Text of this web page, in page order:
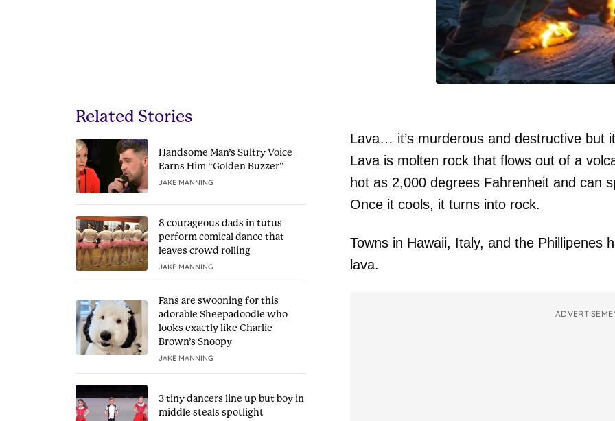
Related Stories
Handsome Man’s Sultry Voice
Earns Him “Golden Buzzer”
JAKE MANNING
8 courageous dads in tutus
perform comical dance that
leaves crowd rolling
JAKE MANNING
Fans are swooning for this
adorable Sheepadoodle who
looks exactly like Charlie
Brown’s Snoopy
JAKE MANNING
3 tiny dancers line up but boy in
middle steals spotlight
Lava… it’s murderous and destructive but
Lava is molten rock that flows out of a
hot as 2,000 degrees Fahrenheit and can
Once it cools, it turns into rock.
Towns in Hawaii, Italy, and the Phillipenes
lava.